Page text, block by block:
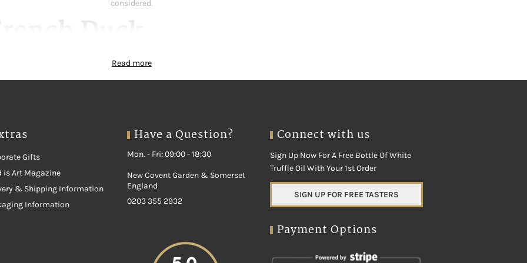
considered.
Duck
on a natural diet. Indeed, slow growth and good welfare build real taste. Similarly, we work with farms that
Duck
Read more
Gifts
is Art Magazine
& Shipping Information
Information
Have a Question?
Mon. - Fri: 09:00 - 18:30
New Covent Garden & Somerset
England
0203 355 2932
Connect with us
Sign Up Now For A Free Bottle Of White
Truffle Oil With Your 1st Order
SIGN UP FOR FREE TASTERS
Payment Options